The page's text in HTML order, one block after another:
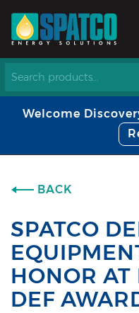
Welcome
BACK
SPATCO
HONOR
DEF